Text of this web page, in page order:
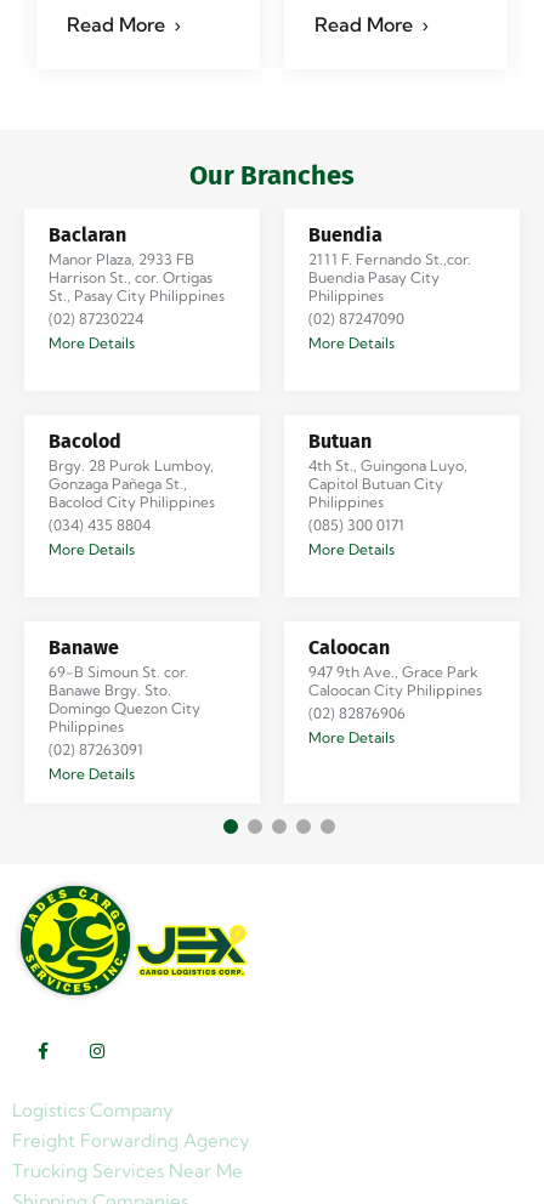
Read More Read More
Our Branches
Baclaran
Manor Plaza, 2933 FB
Harrison St., cor. Ortigas
St., Pasay City Philippines
(02) 87230224
More Details
Bacolod
Brgy. 28 Purok Lumboy,
Gonzaga Pañega St.,
Bacolod City Philippines
(034) 435 8804
More Details
Banawe
69-B Simoun St. cor.
Banawe Brgy. Sto.
Domingo Quezon City
Philippines
(02) 87263091
More Details
Buendia
2111 F. Fernando St.,cor.
Buendia Pasay City
Philippines
(02) 87247090
More Details
Butuan
4th St., Guingona Luyo,
Capitol Butuan City
Philippines
(085) 300 0171
More Details
Caloocan
947 9th Ave., Grace Park
Caloocan City Philippines
(02) 82876906
More Details
Logistics Company
Freight Forwarding Agency
Trucking Services Near Me